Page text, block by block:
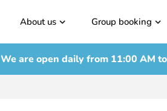
About us Group booking
We are open daily from 11:00 AM